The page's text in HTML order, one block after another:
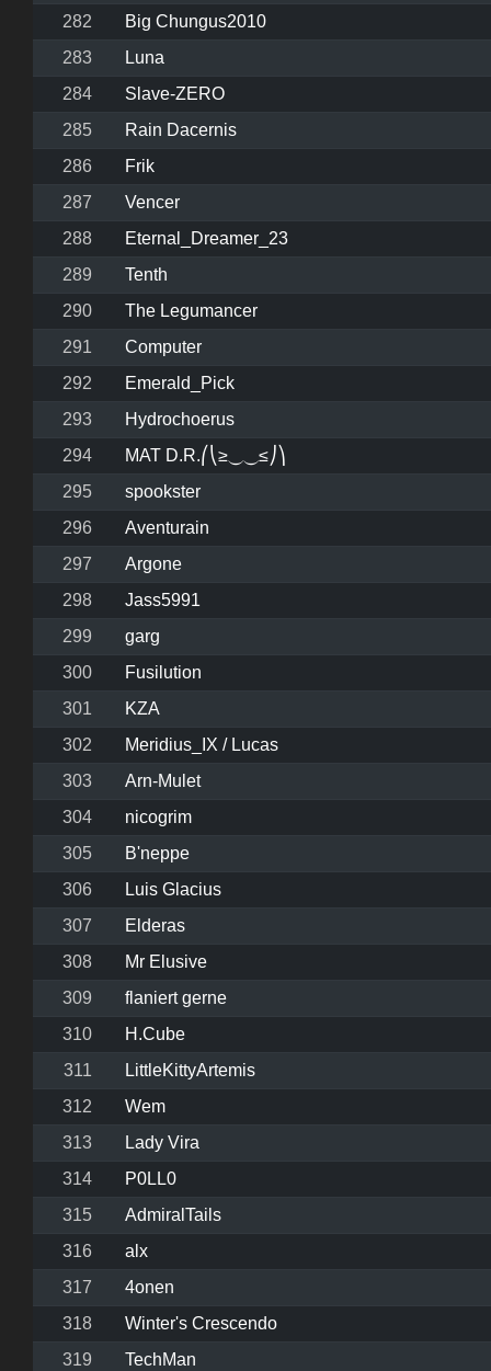
282
Big Chungus2010
283
Luna
284
Slave-ZERO
285
Rain Dacernis
286
Frik
287
Vencer
288
Eternal_Dreamer_23
289
Tenth
290
The Legumancer
291
Computer
292
Emerald_Pick
293
Hydrochoerus
294
MAT D.R.⎛⎝≥⏝⏝≤⎠⎞
295
spookster
296
Aventurain
297
Argone
298
Jass5991
299
garg
300
Fusilution
301
KZA
302
Meridius_IX / Lucas
303
Arn-Mulet
304
nicogrim
305
B'neppe
306
Luis Glacius
307
Elderas
308
Mr Elusive
309
flaniert gerne
310
H.Cube
311
LittleKittyArtemis
312
Wem
313
Lady Vira
314
P0LL0
315
AdmiralTails
316
alx
317
4onen
318
Winter's Crescendo
319
TechMan